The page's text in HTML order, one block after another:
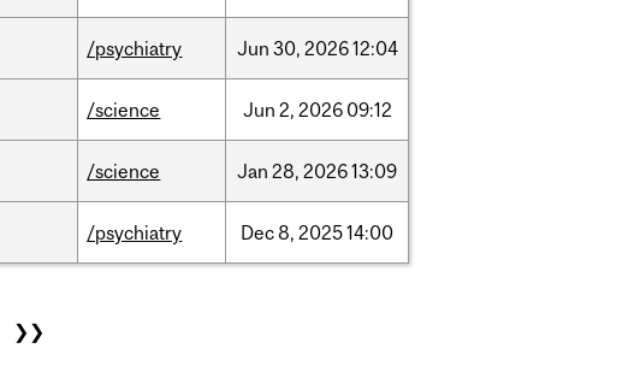
/psychiatry Jun 30, 202612:04
/science Jun 2, 2026 09:12
/science Jan 28, 202613:09
/psychiatry Dec8, 202514:00
❯❯